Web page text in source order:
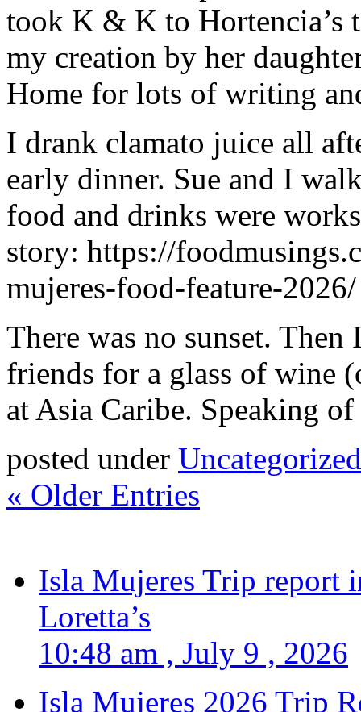
took K & K to Hortencia’s
my creation by her
Home for lots of writing
I drank clamato juice all
early dinner. Sue and I
food and drinks were
story: https://
mujeres-food-feature-2026/
There was no sunset.
friends for a glass of wine
at Asia Caribe. Speaking
posted under Uncategorized
« Older Entries
Isla Mujeres Trip report
Loretta’s
10:48 am , July 9 , 2026
Isla Mujeres 2026 Trip